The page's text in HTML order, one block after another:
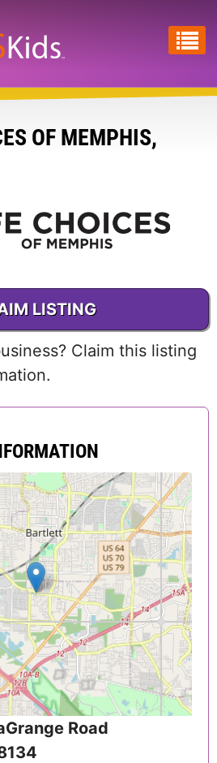
OF MEMPHIS,
LISTING
Claim this listing
Road